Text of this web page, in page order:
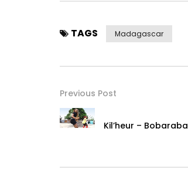
TAGS Madagascar
Previous Post
Kil’heur – Bobaraba